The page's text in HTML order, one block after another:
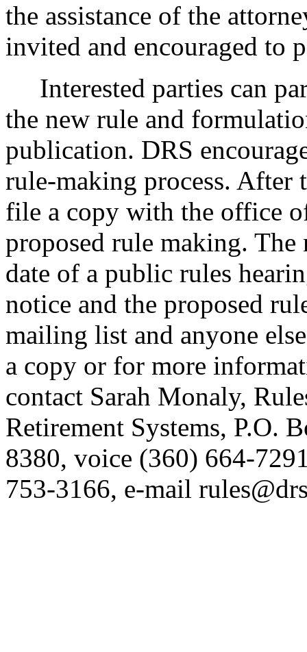
the assistance of the
invited and encouraged to
Interested parties can
the new rule and
publication. DRS
rule-making process.
file a copy with the office
proposed rule making.
date of a public rules
notice and the proposed
mailing list and anyone
a copy or for more
contact Sarah Monaly,
Retirement Systems, P.O.
8380, voice (360) 664-
753-3166, e-mail